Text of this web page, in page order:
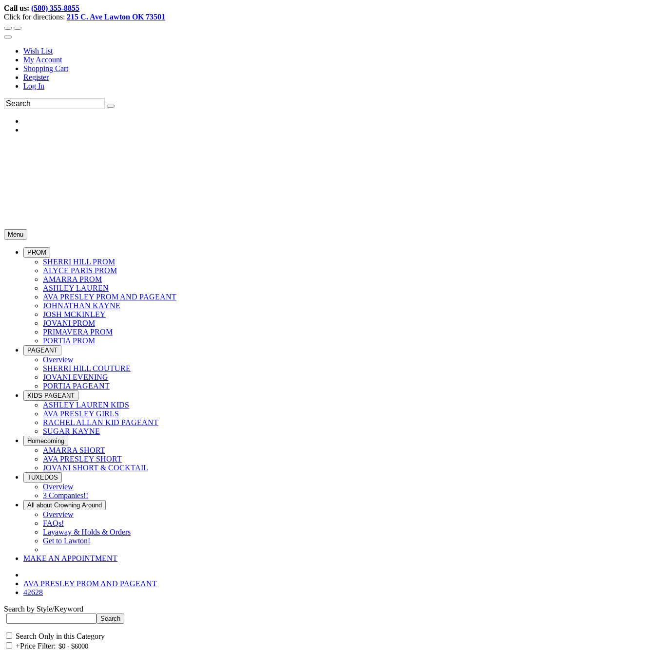
Call us: (580) 355-8855
Click for directions: 215 C. Ave Lawton OK 73501
Wish List
My Account
Shopping Cart
Register
Log In
Menu
PROM
SHERRI HILL PROM
ALYCE PARIS PROM
AMARRA PROM
ASHLEY LAUREN
AVA PRESLEY PROM AND PAGEANT
JOHNATHAN KAYNE
JOSH MCKINLEY
JOVANI PROM
PRIMAVERA PROM
PORTIA PROM
PAGEANT
Overview
SHERRI HILL COUTURE
JOVANI EVENING
PORTIA PAGEANT
KIDS PAGEANT
ASHLEY LAUREN KIDS
AVA PRESLEY GIRLS
RACHEL ALLAN KID PAGEANT
SUGAR KAYNE
Homecoming
AMARRA SHORT
AVA PRESLEY SHORT
JOVANI SHORT & COCKTAIL
TUXEDOS
Overview
3 Companies!!
All about Crowning Around
Overview
FAQs!
Layaway & Holds & Orders
Get to Lawton!
MAKE AN APPOINTMENT
AVA PRESLEY PROM AND PAGEANT
42628
Search by Style/Keyword
Search Only in this Category
+Price Filter: